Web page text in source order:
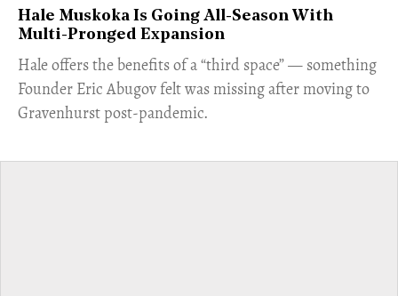
Hale Muskoka Is Going All-Season With
Multi-Pronged Expansion
Hale offers the benefits of a “third space” — something
Founder Eric Abugov felt was missing after moving to
Gravenhurst post-pandemic.